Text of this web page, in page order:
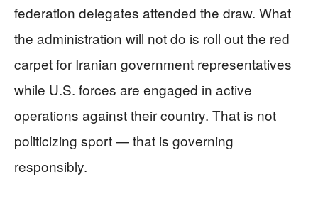
federation delegates attended the draw. What
the administration will not do is roll out the red
carpet for Iranian government representatives
while U.S. forces are engaged in active
operations against their country. That is not
politicizing sport — that is governing
responsibly.